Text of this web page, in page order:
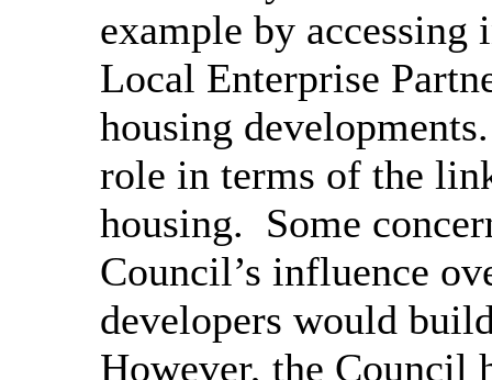
example by
Local Enterprise
housing developments.
role in terms of the
housing. Some
Council’s influence
developers would
However, the Council